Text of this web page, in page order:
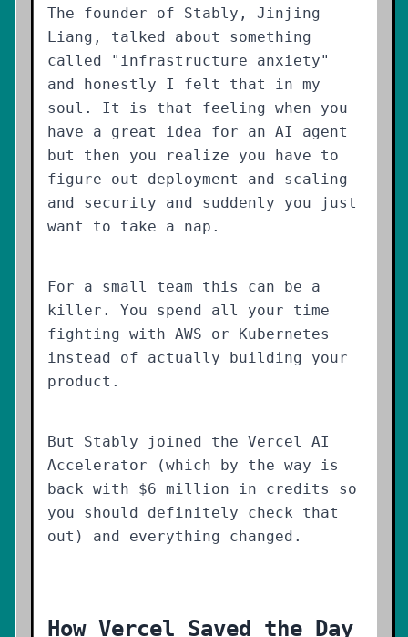
The founder of Stably, Jinjing
Liang, talked about something
called "infrastructure anxiety"
and honestly I felt that in my
soul. It is that feeling when you
have a great idea for an AI agent
but then you realize you have to
figure out deployment and scaling
and security and suddenly you just
want to take a nap.
For a small team this can be a
killer. You spend all your time
fighting with AWS or Kubernetes
instead of actually building your
product.
But Stably joined the Vercel AI
Accelerator (which by the way is
back with $6 million in credits so
you should definitely check that
out) and everything changed.
How Vercel Saved the Day